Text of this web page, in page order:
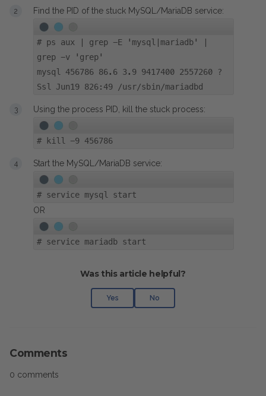
Find the PID of the stuck MySQL/MariaDB service:
# ps aux | grep -E 'mysql|mariadb' |
grep -v 'grep'
mysql 456786 86.6 3.9 9417400 2557260 ?
Ssl Jun19 826:49 /usr/sbin/mariadbd
Using the process PID, kill the stuck process:
# kill -9 456786
Start the MySQL/MariaDB service:
# service mysql start
OR
# service mariadb start
Was this article helpful?
Yes No
Comments
0 comments